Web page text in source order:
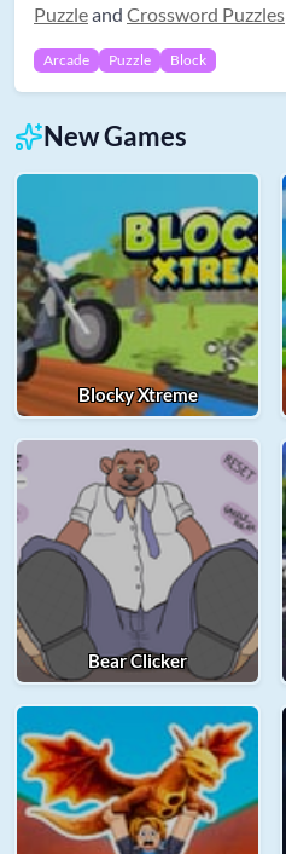
Puzzleand Crossword Puzzles
Arcade Puzzle Block
New Games
Blocky Xtreme
Bear Clicker